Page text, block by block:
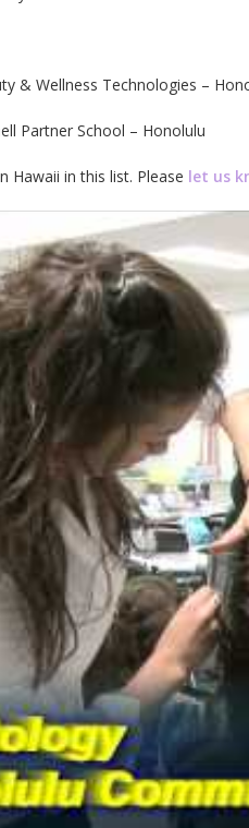
& Wellness Technologies –
Partner School – Honolulu
Hawaii in this list. Please let us